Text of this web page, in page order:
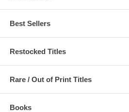
Best Sellers
Restocked Titles
Rare / Out of Print Titles
Books